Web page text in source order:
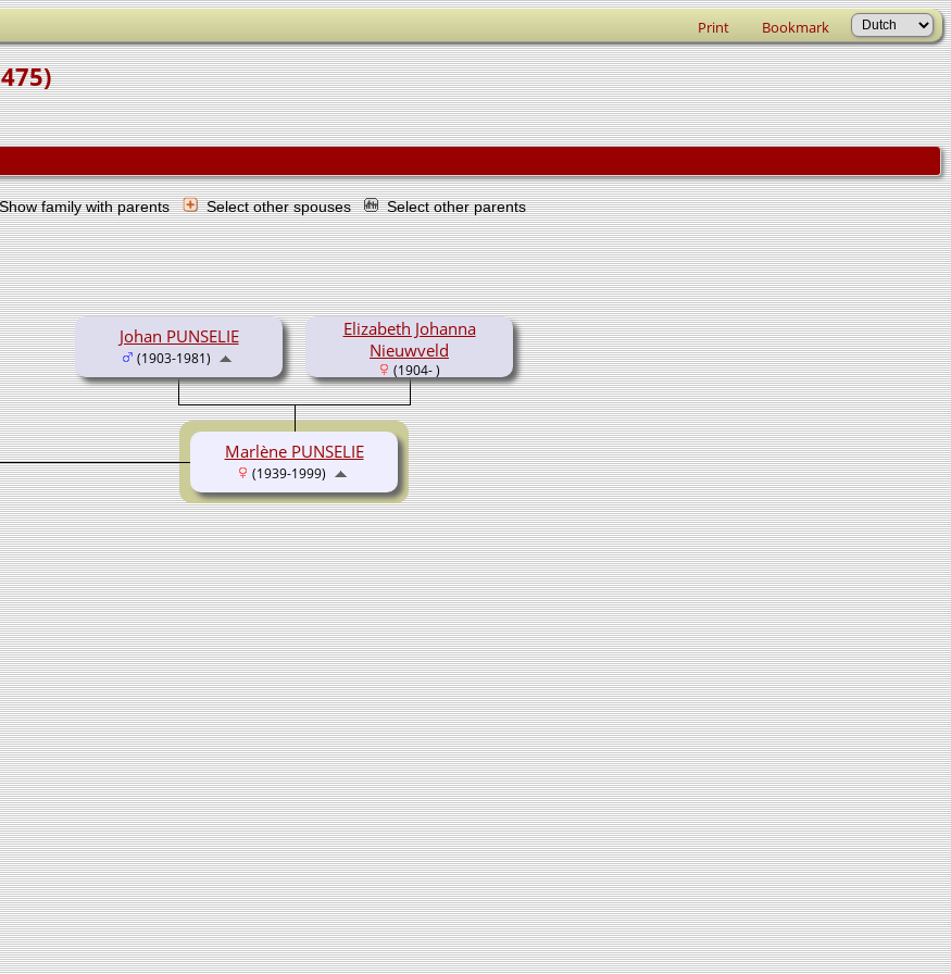
Print Bookmark
Show family with parents Select other spouses Select other parents
Johan PUNSELIE
(1903-1981)
Elizabeth Johanna
Nieuwveld
(1904- )
Marlène PUNSELIE
(1939-1999)